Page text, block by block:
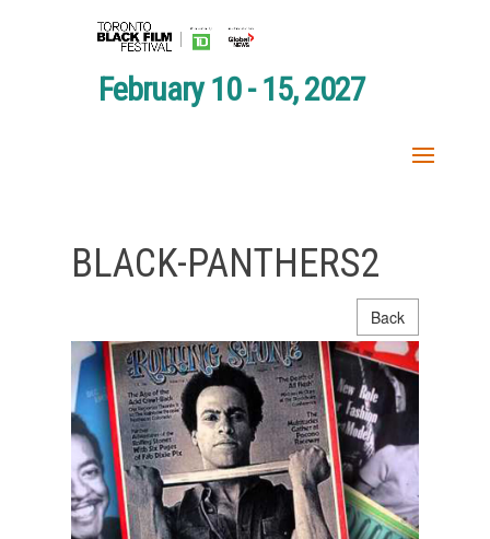
February 10 - 15, 2027
BLACK-PANTHERS2
Back